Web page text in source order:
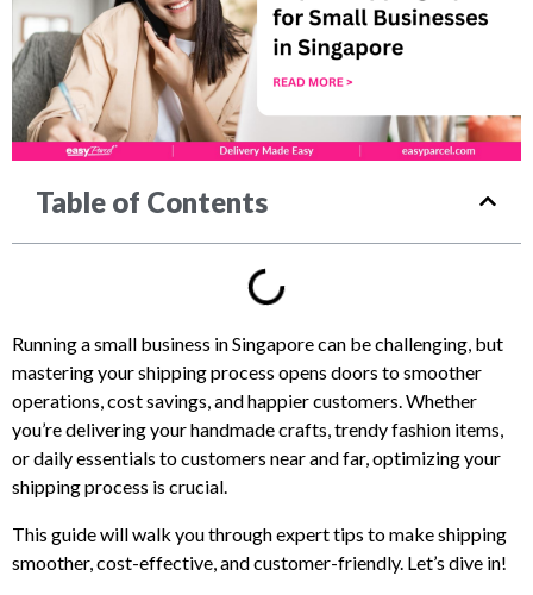
Table of Contents
Running a small business in Singapore can be challenging, but
mastering your shipping process opens doors to smoother
operations, cost savings, and happier customers. Whether
you’re delivering your handmade crafts, trendy fashion items,
or daily essentials to customers near and far, optimizing your
shipping process is crucial.
This guide will walk you through expert tips to make shipping
smoother, cost-effective, and customer-friendly. Let’s dive in!